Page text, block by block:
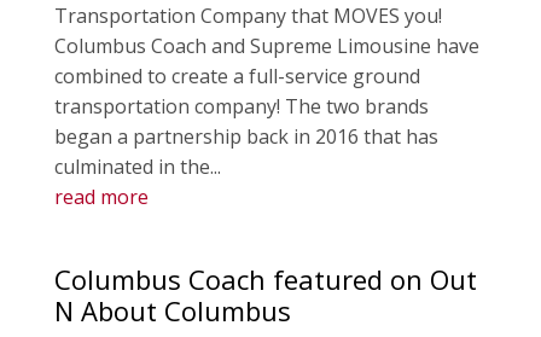
Transportation Company that MOVES you!
Columbus Coach and Supreme Limousine have
combined to create a full-service ground
transportation company! The two brands
began a partnership back in 2016 that has
culminated in the...
read more
Columbus Coach featured on Out
N About Columbus